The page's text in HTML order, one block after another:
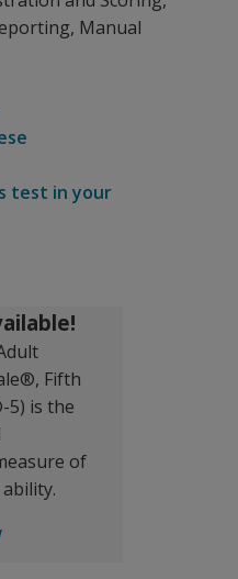
Manual
test in your
Fifth
5) is the
of